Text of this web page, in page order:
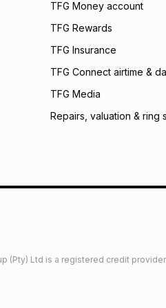
payable. Your
open a store
incur by using this
Learn more about
TFG Money account
TFG Rewards
TFG Insurance
TFG Connect airtime &
TFG Media
Repairs, valuation & ring
(Pty) Ltd is a registered credit